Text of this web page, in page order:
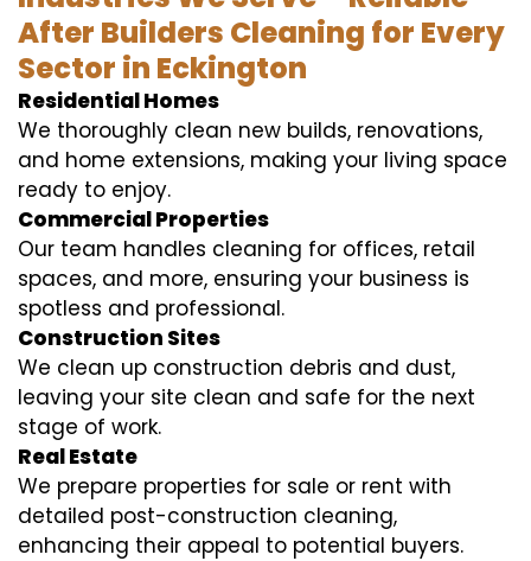
After Builders Cleaning for Every
Sector in Eckington
Residential Homes
We thoroughly clean new builds, renovations,
and home extensions, making your living space
ready to enjoy.
Commercial Properties
Our team handles cleaning for offices, retail
spaces, and more, ensuring your business is
spotless and professional.
Construction Sites
We clean up construction debris and dust,
leaving your site clean and safe for the next
stage of work.
Real Estate
We prepare properties for sale or rent with
detailed post-construction cleaning,
enhancing their appeal to potential buyers.